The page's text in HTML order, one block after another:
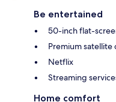
Be entertained
50-inch flat-
Premium satellite
Netflix
Streaming
Home comfort